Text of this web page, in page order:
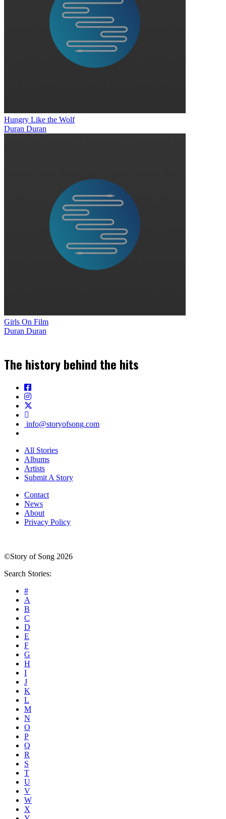
Hungry Like the Wolf
Duran Duran
Girls On Film
Duran Duran
The history behind the hits
info@storyofsong.com
All Stories
Albums
Artists
Submit A Story
Contact
News
About
Privacy Policy
©Story of Song 2026
Search Stories:
#
A
B
C
D
E
F
G
H
I
J
K
L
M
N
O
P
Q
R
S
T
U
V
W
X